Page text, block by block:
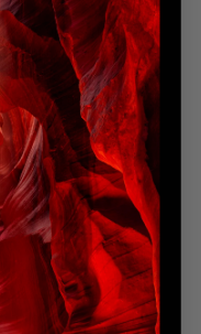
opened from
light crowned the
for patience and
captured the pulse of